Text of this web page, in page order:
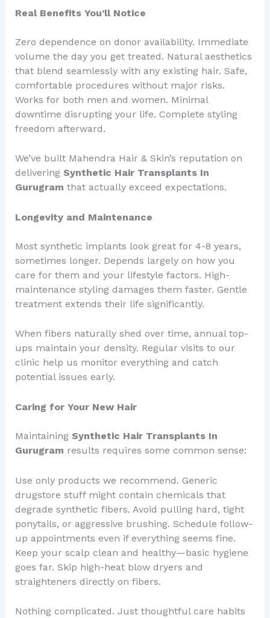
Real Benefits You’ll Notice
Zero dependence on donor availability. Immediate
volume the day you get treated. Natural aesthetics
that blend seamlessly with any existing hair. Safe,
comfortable procedures without major risks.
Works for both men and women. Minimal
downtime disrupting your life. Complete styling
freedom afterward.
We’ve built Mahendra Hair & Skin’s reputation on
delivering Synthetic Hair Transplants In
Gurugram that actually exceed expectations.
Longevity and Maintenance
Most synthetic implants look great for 4-8 years,
sometimes longer. Depends largely on how you
care for them and your lifestyle factors. High-
maintenance styling damages them faster. Gentle
treatment extends their life significantly.
When fibers naturally shed over time, annual top-
ups maintain your density. Regular visits to our
clinic help us monitor everything and catch
potential issues early.
Caring for Your New Hair
Maintaining Synthetic Hair Transplants In
Gurugram results requires some common sense:
Use only products we recommend. Generic
drugstore stuff might contain chemicals that
degrade synthetic fibers. Avoid pulling hard, tight
ponytails, or aggressive brushing. Schedule follow-
up appointments even if everything seems fine.
Keep your scalp clean and healthy—basic hygiene
goes far. Skip high-heat blow dryers and
straighteners directly on fibers.
Nothing complicated. Just thoughtful care habits